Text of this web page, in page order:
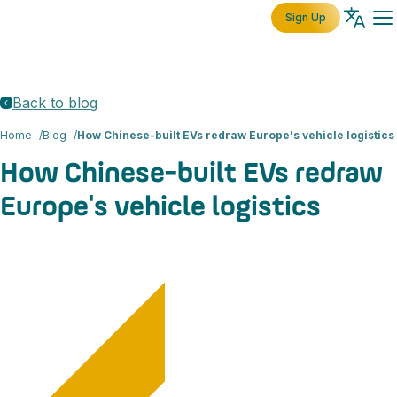
Sign Up
Back to blog
Home Blog How Chinese-built EVs redraw Europe's vehicle logistics
How Chinese-built EVs redraw
Europe's vehicle logistics